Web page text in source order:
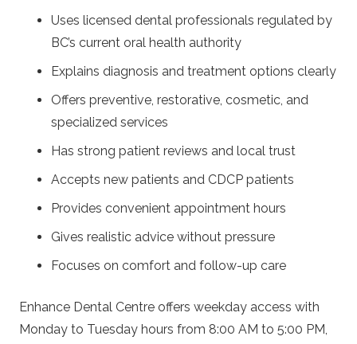
Uses licensed dental professionals regulated by
BC’s current oral health authority
Explains diagnosis and treatment options clearly
Offers preventive, restorative, cosmetic, and
specialized services
Has strong patient reviews and local trust
Accepts new patients and CDCP patients
Provides convenient appointment hours
Gives realistic advice without pressure
Focuses on comfort and follow-up care
Enhance Dental Centre offers weekday access with
Monday to Tuesday hours from 8:00 AM to 5:00 PM,